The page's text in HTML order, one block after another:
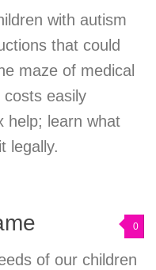
with autism
that could
maze of medical
costs easily
help; learn what
legally.
0
of our children